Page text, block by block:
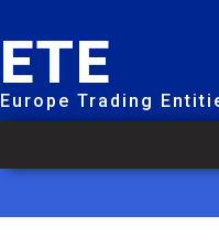
ETE
Europe Trading